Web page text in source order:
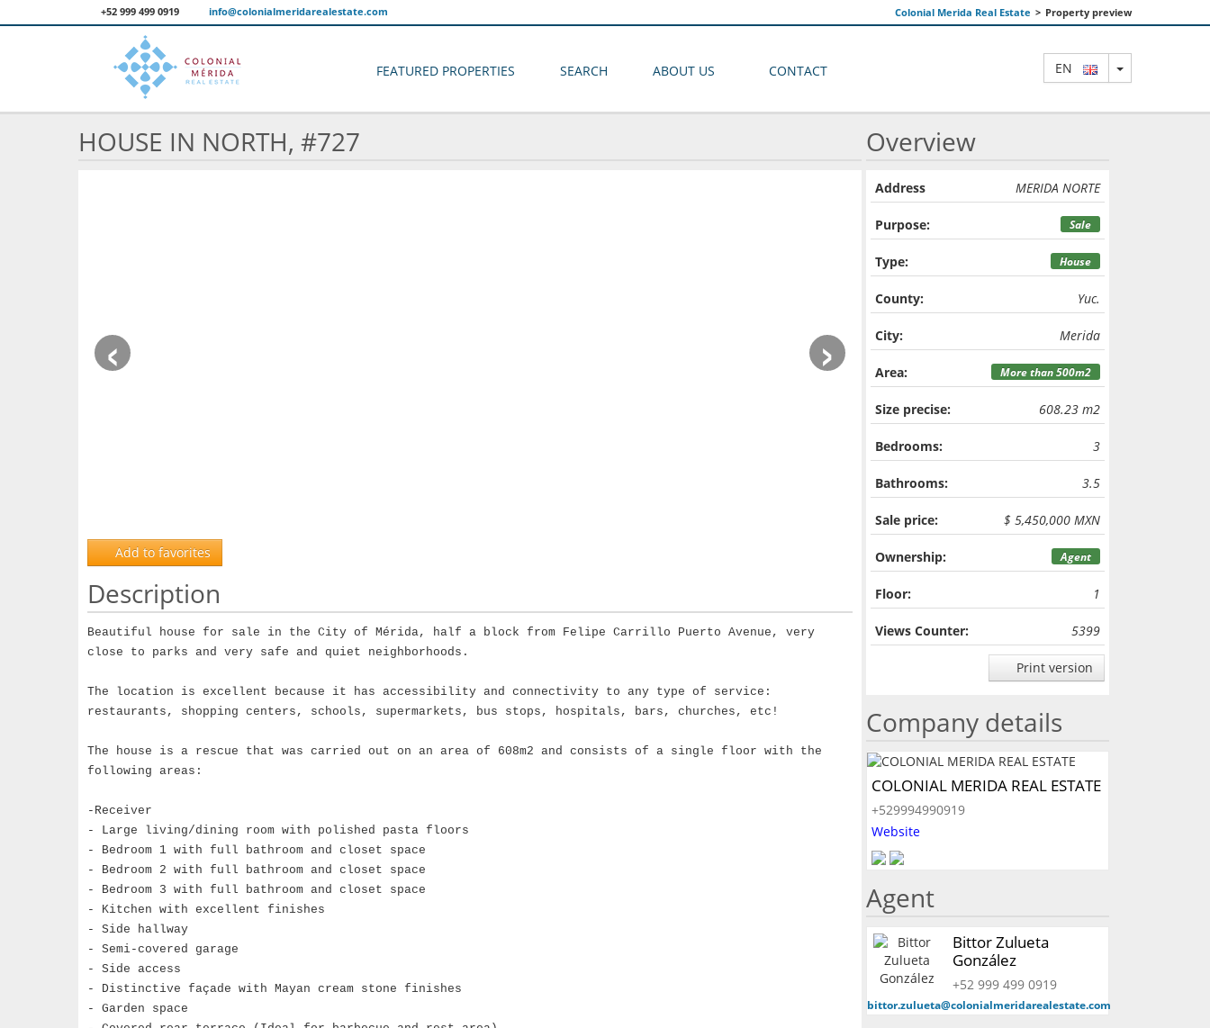
+52 999 499 0919 info@colonialmeridarealestate.com Colonial Merida Real Estate > Property preview
EN TOGGLE
FEATURED PROPERTIES SEARCH ABOUT US CONTACT
HOUSE IN NORTH, #727
‹ ›
Add to favorites
Description
Beautiful house for sale in the City of Mérida, half a block from Felipe Carrillo Puerto Avenue, very
close to parks and very safe and quiet neighborhoods.
The location is excellent because it has accessibility and connectivity to any type of service:
restaurants, shopping centers, schools, supermarkets, bus stops, hospitals, bars, churches, etc!
The house is a rescue that was carried out on an area of 608m2 and consists of a single floor with the
following areas:
-Receiver
- Large living/dining room with polished pasta floors
- Bedroom 1 with full bathroom and closet space
- Bedroom 2 with full bathroom and closet space
- Bedroom 3 with full bathroom and closet space
- Kitchen with excellent finishes
- Side hallway
- Semi-covered garage
- Side access
- Distinctive façade with Mayan cream stone finishes
- Garden space
Overview
Address MERIDA NORTE
Purpose: Sale
Type: House
County: Yuc.
City: Merida
Area: More than 500m2
Size precise: 608.23 m2
Bedrooms: 3
Bathrooms: 3.5
Sale price: $ 5,450,000 MXN
Ownership: Agent
Floor: 1
Views Counter: 5399
Print version
Company details
COLONIAL MERIDA REAL ESTATE
+529994990919
Website
Agent
Bittor Zulueta
González
+52 999 499 0919
bittor.zulueta@colonialmeridarealestate.com